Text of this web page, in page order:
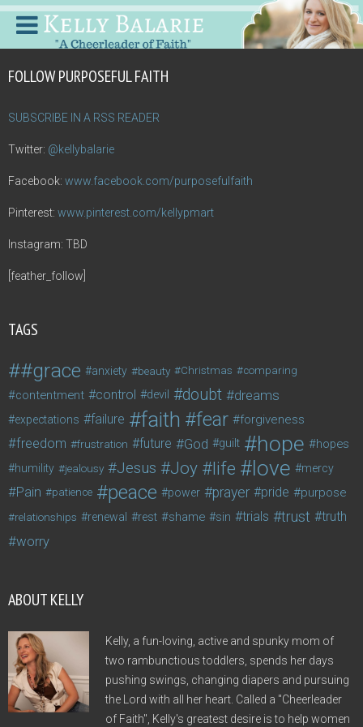
FOLLOW PURPOSEFUL FAITH
SUBSCRIBE IN A RSS READER
Twitter: @kellybalarie
Facebook: www.facebook.com/purposefulfaith
Pinterest: www.pinterest.com/kellypmart
Instagram: TBD
[feather_follow]
TAGS
#grace anxiety beauty Christmas comparing
contentment control devil doubt dreams
expectations failure faith fear forgiveness
freedom frustration future God guilt hope hopes
humility jealousy Jesus Joy life love mercy
Pain patience peace power prayer pride purpose
relationships renewal rest shame sin trials trust truth
worry
ABOUT KELLY
Kelly, a fun-loving, active and spunky mom of
two rambunctious toddlers, spends her days
pushing swings, changing diapers and pursuing
the Lord with all her heart. Called a "Cheerleader
of Faith", Kelly's greatest desire is to help women